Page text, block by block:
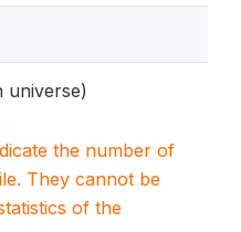
universe)
the number of
They cannot be
of the